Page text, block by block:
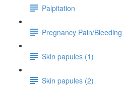
Palpitation
Pregnancy Pain/Bleeding
Skin papules (1)
Skin papules (2)